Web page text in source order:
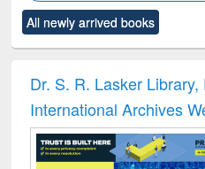
to see
content):
Title (Click to see
original content):
and
: a
All newly arrived books
Dr. S. R. Lasker
International Archives